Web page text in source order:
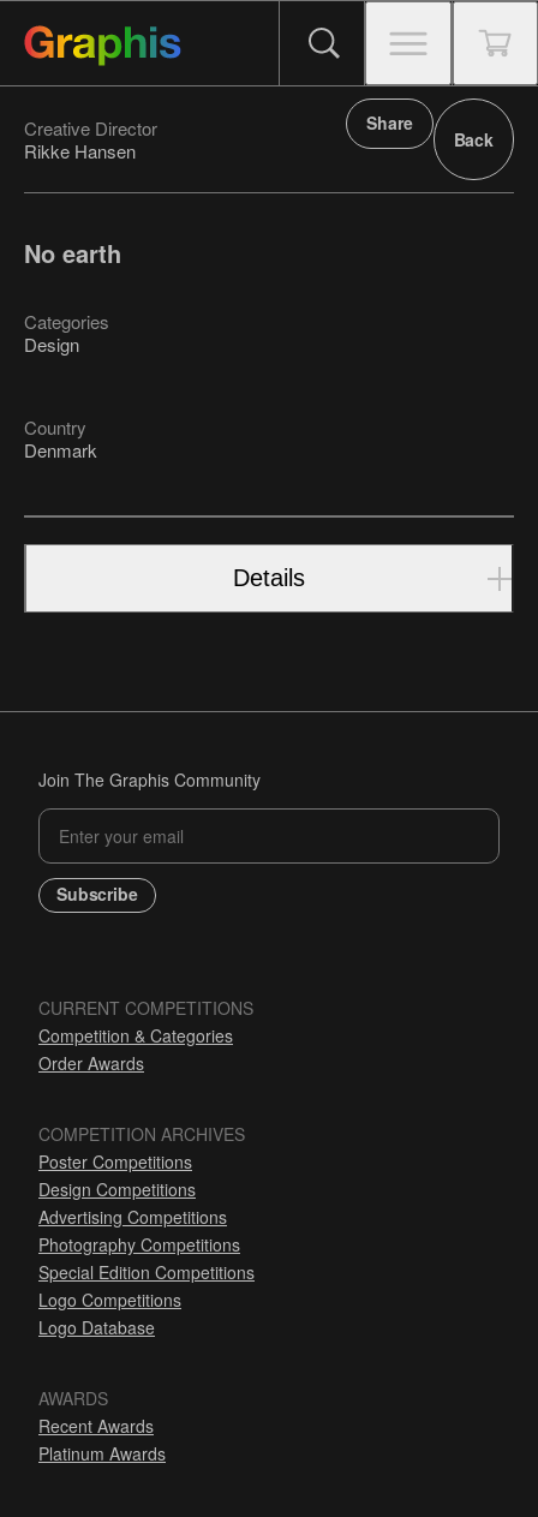
Creative Director
Rikke Hansen
Share
Back
No earth
Categories
Design
Country
Denmark
Details
Join The Graphis Community
Subscribe
CURRENT COMPETITIONS
Competition & Categories
Order Awards
COMPETITION ARCHIVES
Poster Competitions
Design Competitions
Advertising Competitions
Photography Competitions
Special Edition Competitions
Logo Competitions
Logo Database
AWARDS
Recent Awards
Platinum Awards